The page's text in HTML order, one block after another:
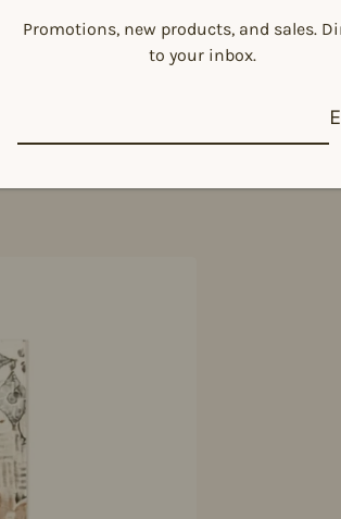
Promotions, new products, and sales.
to your inbox.